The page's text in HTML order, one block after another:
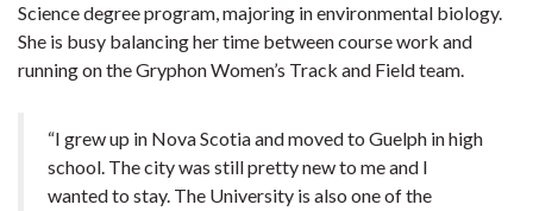
Science degree program, majoring in environmental biology.
She is busy balancing her time between course work and
running on the Gryphon Women’s Track and Field team.
“I grew up in Nova Scotia and moved to Guelph in high
school. The city was still pretty new to me and I
wanted to stay. The University is also one of the